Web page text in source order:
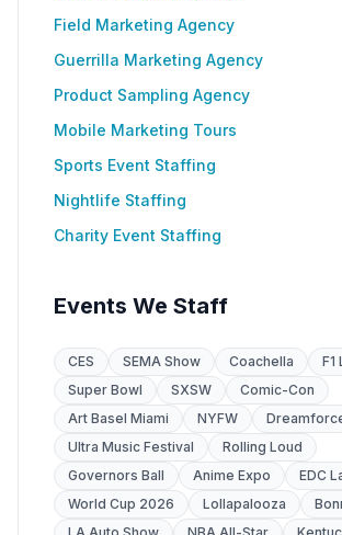
Field Marketing Agency
Guerrilla Marketing Agency
Product Sampling Agency
Mobile Marketing Tours
Sports Event Staffing
Nightlife Staffing
Charity Event Staffing
Events We Staff
CES SEMA Show Coachella
F1
Super Bowl
SXSW
Comic-Con
Art Basel Miami
NYFW
Ultra Music Festival
Rolling Loud
Governors Ball
Anime Expo
EDC
World Cup 2026
Lollapalooza